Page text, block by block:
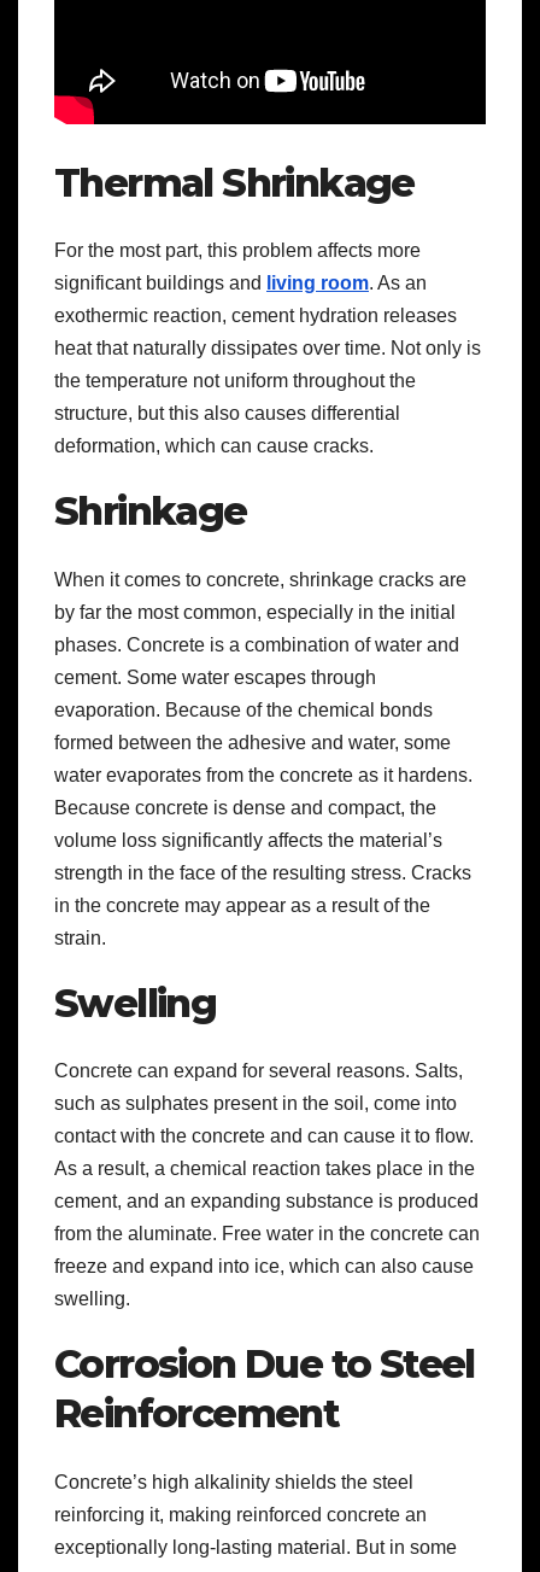
Thermal Shrinkage
For the most part, this problem affects more
significant buildings and
living room. As an
exothermic reaction, cement hydration releases
heat that naturally dissipates over time. Not only is
the temperature not uniform throughout the
structure, but this also causes differential
deformation, which can cause cracks.
Shrinkage
When it comes to concrete, shrinkage cracks are
by far the most common, especially in the initial
phases. Concrete is a combination of water and
cement. Some water escapes through
evaporation. Because of the chemical bonds
formed between the adhesive and water, some
water evaporates from the concrete as it hardens.
Because concrete is dense and compact, the
volume loss significantly affects the material’s
strength in the face of the resulting stress. Cracks
in the concrete may appear as a result of the
strain.
Swelling
Concrete can expand for several reasons. Salts,
such as sulphates present in the soil, come into
contact with the concrete and can cause it to flow.
As a result, a chemical reaction takes place in the
cement, and an expanding substance is produced
from the aluminate. Free water in the concrete can
freeze and expand into ice, which can also cause
swelling.
Corrosion Due to Steel
Reinforcement
Concrete’s high alkalinity shields the steel
reinforcing it, making reinforced concrete an
exceptionally long-lasting material. But in some